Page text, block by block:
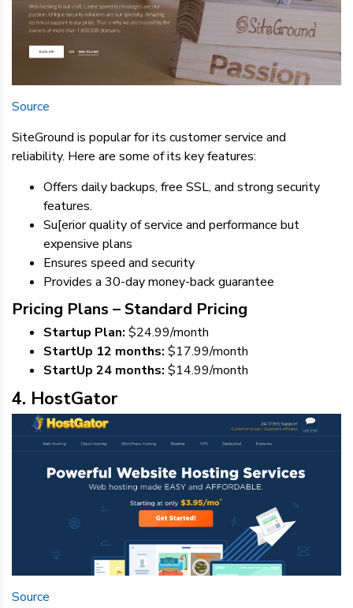
Source
SiteGround is popular for its customer service and
reliability. Here are some of its key features:
Offers daily backups, free SSL, and strong security
features.
Su[erior quality of service and performance but
expensive plans
Ensures speed and security
Provides a 30-day money-back guarantee
Pricing Plans – Standard Pricing
Startup Plan: $24.99/month
StartUp 12 months: $17.99/month
StartUp 24 months: $14.99/month
4. HostGator
Source